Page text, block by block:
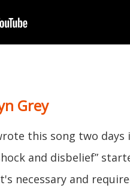
Grey
this song two days
and disbelief”
necessary and